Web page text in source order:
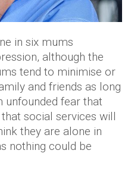
in six mums
although the
tend to minimise or
and friends as long
unfounded fear that
social services will
they are alone in
nothing could be